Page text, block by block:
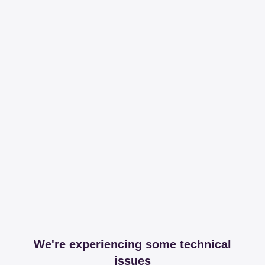
We're experiencing some technical
issues